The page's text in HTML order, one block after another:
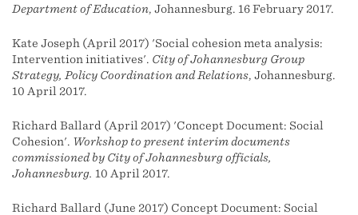
Department of Education, Johannesburg. 16 February 2017.
Kate Joseph (April 2017) 'Social cohesion meta analysis:
Intervention initiatives'. City of Johannesburg Group
Strategy, Policy Coordination and Relations, Johannesburg.
10 April 2017.
Richard Ballard (April 2017) 'Concept Document: Social
Cohesion'. Workshop to present interim documents
commissioned by City of Johannesburg officials,
Johannesburg. 10 April 2017.
Richard Ballard (June 2017) Concept Document: Social